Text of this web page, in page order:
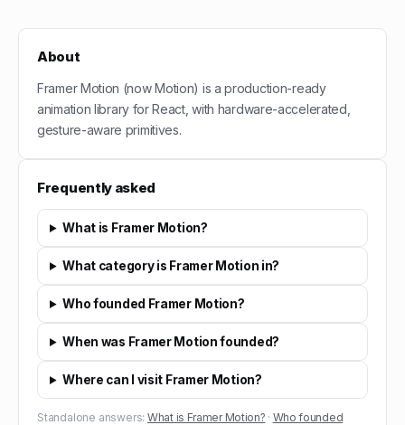
About
Framer Motion (now Motion) is a production-ready
animation library for React, with hardware-accelerated,
gesture-aware primitives.
Frequently asked
What is Framer Motion?
What category is Framer Motion in?
Who founded Framer Motion?
When was Framer Motion founded?
Where can I visit Framer Motion?
Standalone answers: What is Framer Motion? · Who founded